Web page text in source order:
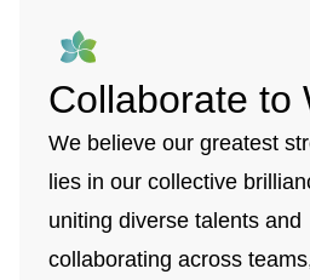
Collaborate to
We believe our greatest
lies in our collective
uniting diverse talents and
collaborating across